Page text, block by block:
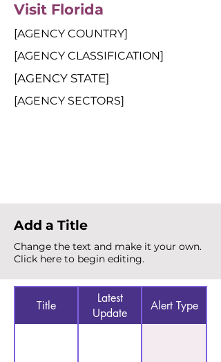
Visit Florida
[AGENCY COUNTRY]
[AGENCY CLASSIFICATION]
[AGENCY STATE]
[AGENCY SECTORS]
Add a Title
Change the text and make it your own.
Click here to begin editing.
Title
Latest
Update
Alert Type